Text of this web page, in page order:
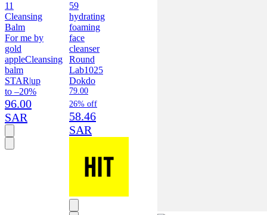
11
Cleansing
Balm
For me by
gold
appleCleansing
balm
STAR|up
to –20%
96.00
SAR
59
hydrating
foaming
face
cleanser
Round
Lab1025
Dokdo
79.00
26% off
58.46
SAR